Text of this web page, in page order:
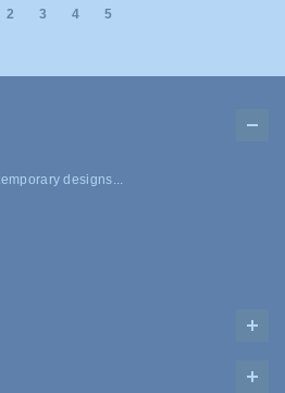
2 3 4 5
designs...